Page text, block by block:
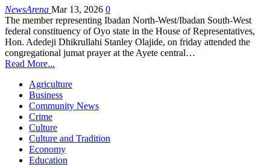
NewsArena Mar 13, 2026 0
The member representing Ibadan North-West/Ibadan South-West
federal constituency of Oyo state in the House of Representatives,
Hon. Adedeji Dhikrullahi Stanley Olajide, on friday attended the
congregational jumat prayer at the Ayete central…
Read More...
Agriculture
Business
Community News
Crime
Culture
Culture and Tradition
Economy
Education